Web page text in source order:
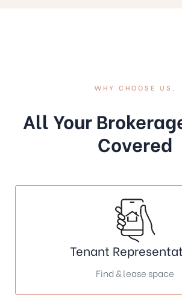
WHY CHOOSE US.
All Your
Covered
Tenant
Find & lease space